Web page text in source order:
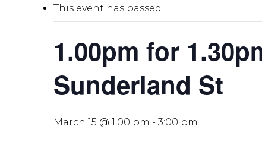
This event has passed.
1.00pm for
Sunderland St
March 15 @ 1:00 pm - 3:00 pm